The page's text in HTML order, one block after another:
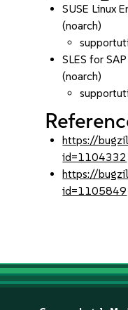
SUSE Linux
(noarch)
SLES for
(noarch)
https://
id=1104332
https://
id=1105849